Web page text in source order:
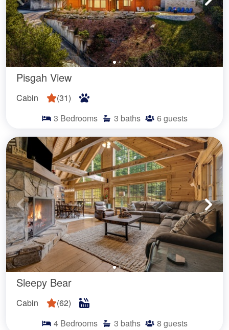
Pisgah View
Cabin (31)
3 Bedrooms 3 baths 6 guests
Sleepy Bear
Cabin (62)
4 Bedrooms 3 baths 8 guests